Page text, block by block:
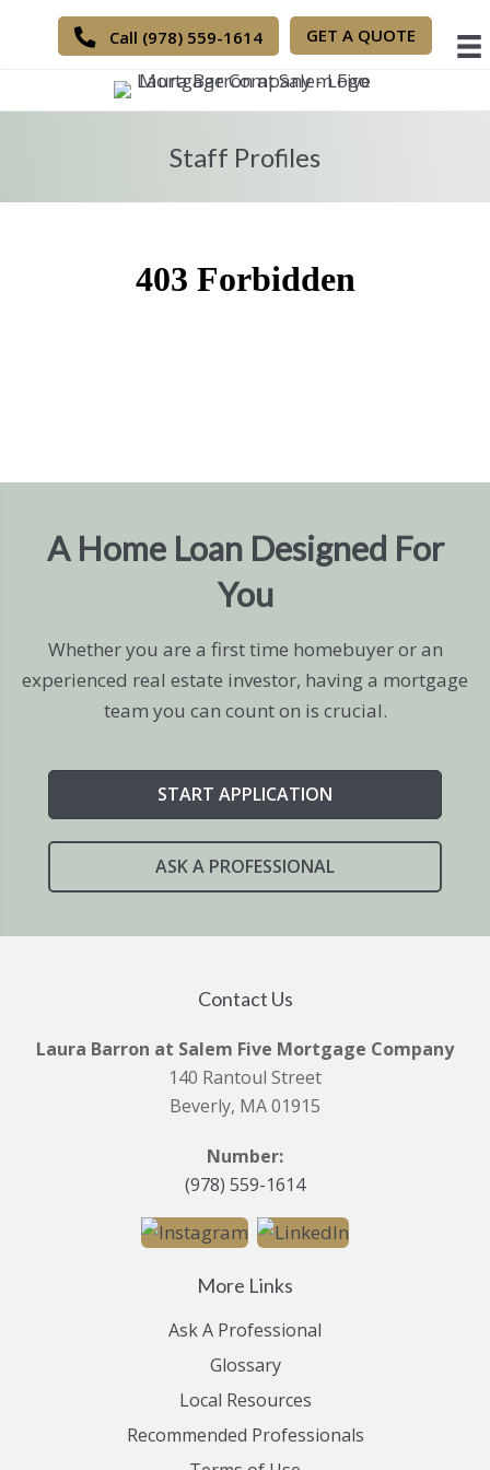
Call (978) 559-1614 GET A QUOTE
Staff Profiles
A Home Loan Designed For
You
Whether you are a first time homebuyer or an
experienced real estate investor, having a mortgage
team you can count on is crucial.
START APPLICATION
ASK A PROFESSIONAL
Contact Us
Laura Barron at Salem Five Mortgage Company
140 Rantoul Street
Beverly, MA 01915
Number:
(978) 559-1614
More Links
Ask A Professional
Glossary
Local Resources
Recommended Professionals